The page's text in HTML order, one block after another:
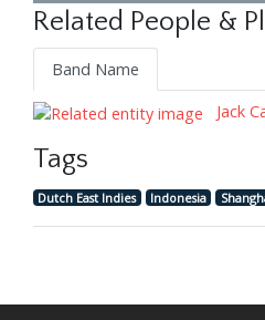
Related People &
Band Name
Jack
Tags
Dutch East Indies Indonesia